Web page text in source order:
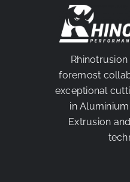
foremost
exceptional
in
Extrusion